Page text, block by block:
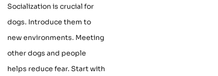
Socialization is crucial for
dogs. Introduce them to
new environments. Meeting
other dogs and people
helps reduce fear. Start with